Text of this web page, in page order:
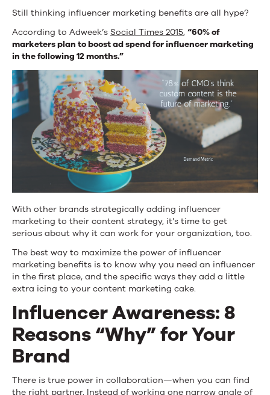
Still thinking influencer marketing benefits are all hype?
According to Adweek’s Social Times 2015, “60% of
marketers plan to boost ad spend for influencer marketing
in the following 12 months.”
With other brands strategically adding influencer
marketing to their content strategy, it’s time to get
serious about why it can work for your organization, too.
The best way to maximize the power of influencer
marketing benefits is to know why you need an influencer
in the first place, and the specific ways they add a little
extra icing to your content marketing cake.
Influencer Awareness: 8
Reasons “Why” for Your
Brand
There is true power in collaboration—when you can find
the right partner. Instead of working one narrow angle of